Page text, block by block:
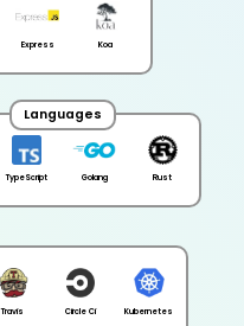
Express Koa
Travis Circle Ci Kubernetes
Languages
TypeScript Golang Rust